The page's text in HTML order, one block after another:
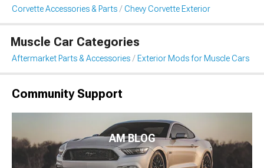
Corvette Accessories & Parts Chevy Corvette Exterior
Muscle Car Categories
Aftermarket Parts & Accessories Exterior Mods for Muscle Cars
Community Support
AM BLOG